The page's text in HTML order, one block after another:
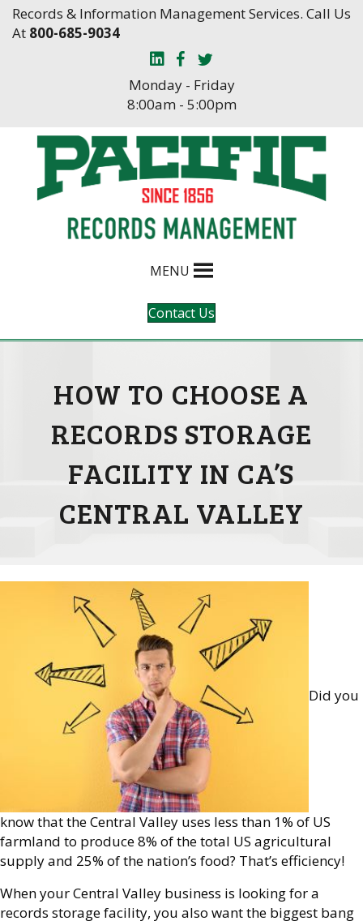
Skip
SkipRecords & Information Management Services. Call Us
At 800-685-9034
Monday - Friday
8:00am - 5:00pm
MENU
Contact Us
HOW TO CHOOSE A
RECORDS STORAGE
FACILITY IN CA’S
CENTRAL VALLEY
Did you
know that the Central Valley uses less than 1% of US
farmland to produce 8% of the total US agricultural
supply and 25% of the nation’s food? That’s efficiency!
When your Central Valley business is looking for a
records storage facility, you also want the biggest bang